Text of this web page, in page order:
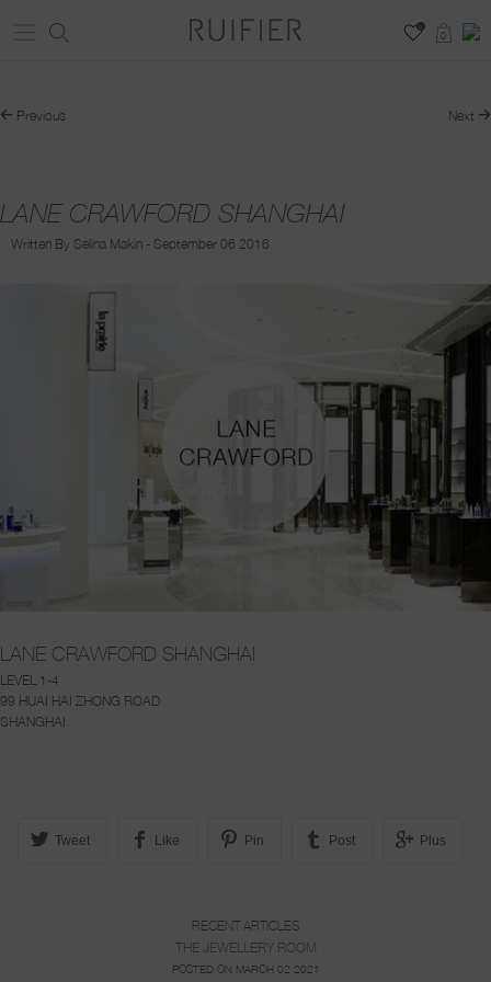
0
Previous Next
LANE CRAWFORD SHANGHAI
Written By Selina Makin - September 06 2016
LANE CRAWFORD SHANGHAI
LEVEL 1-4
99 HUAI HAI ZHONG ROAD
SHANGHAI
Tweet Like Pin Post Plus
RECENT ARTICLES
THE JEWELLERY ROOM
POSTED ON MARCH 02 2021